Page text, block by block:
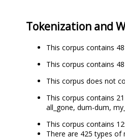
Tokenization and
This corpus contains
This corpus contains
This corpus does not
This corpus contains
all_gone, dum-dum,
This corpus contains
There are 425 types